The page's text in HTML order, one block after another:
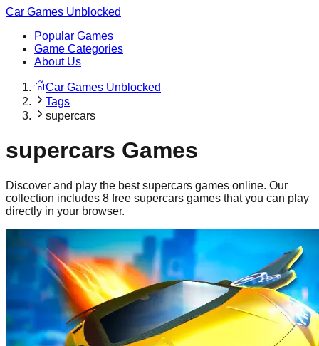
Car Games Unblocked
Popular Games
Game Categories
About Us
Car Games Unblocked
Tags
supercars
supercars Games
Discover and play the bestsupercars games online. Our
collection includes 8 free supercars games that you can play
directly in your browser.